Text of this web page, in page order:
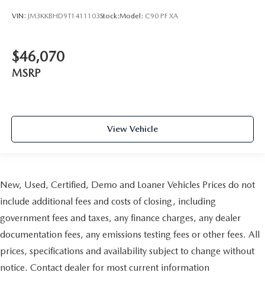
VIN: JM3KKBHD9T1411103Stock:Model: C90 PF XA
$46,070
MSRP
View Vehicle
New, Used, Certified, Demo and Loaner Vehicles Prices do not
include additional fees and costs of closing, including
government fees and taxes, any finance charges, any dealer
documentation fees, any emissions testing fees or other fees. All
prices, specifications and availability subject to change without
notice. Contact dealer for most current information